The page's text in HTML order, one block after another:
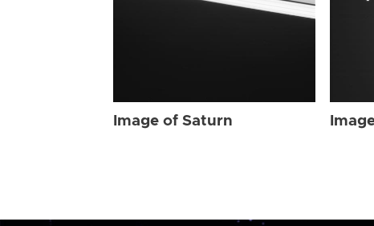
Image of Saturn